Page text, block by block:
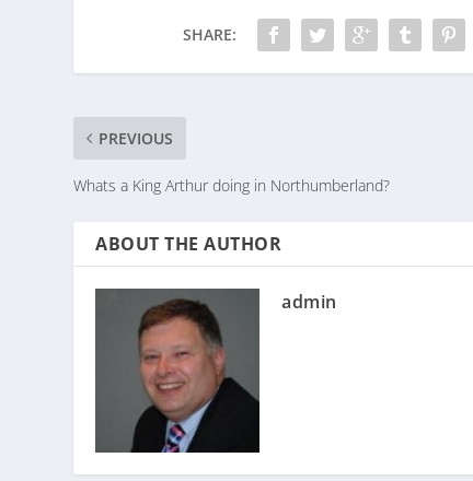
SHARE:
PREVIOUS
Whats a King Arthur doing in Northumberland?
ABOUT THE AUTHOR
admin